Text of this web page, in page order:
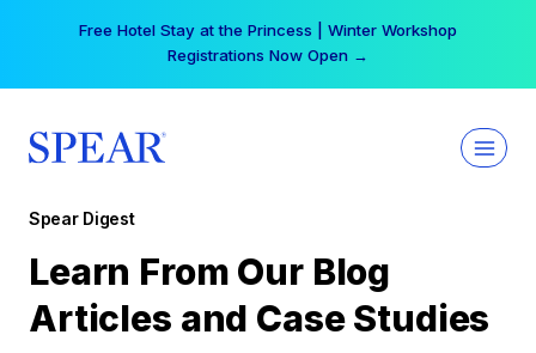
Free Hotel Stay at the Princess | Winter Workshop
Registrations Now Open →
Spear Digest
Learn From Our Blog
Articles and Case Studies